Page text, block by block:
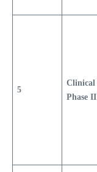
5
Clinical
Phase II